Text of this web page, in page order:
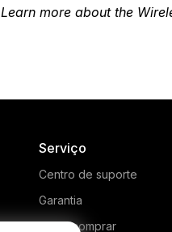
Learn more about the
Serviço
Centro de suporte
Garantia
Onde comprar